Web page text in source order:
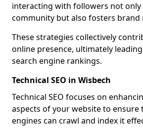
interacting with followers not only
community but also fosters brand
These strategies collectively
online presence, ultimately
search engine rankings.
Technical SEO in Wisbech
Technical SEO focuses on
aspects of your website to ensure
engines can crawl and index it